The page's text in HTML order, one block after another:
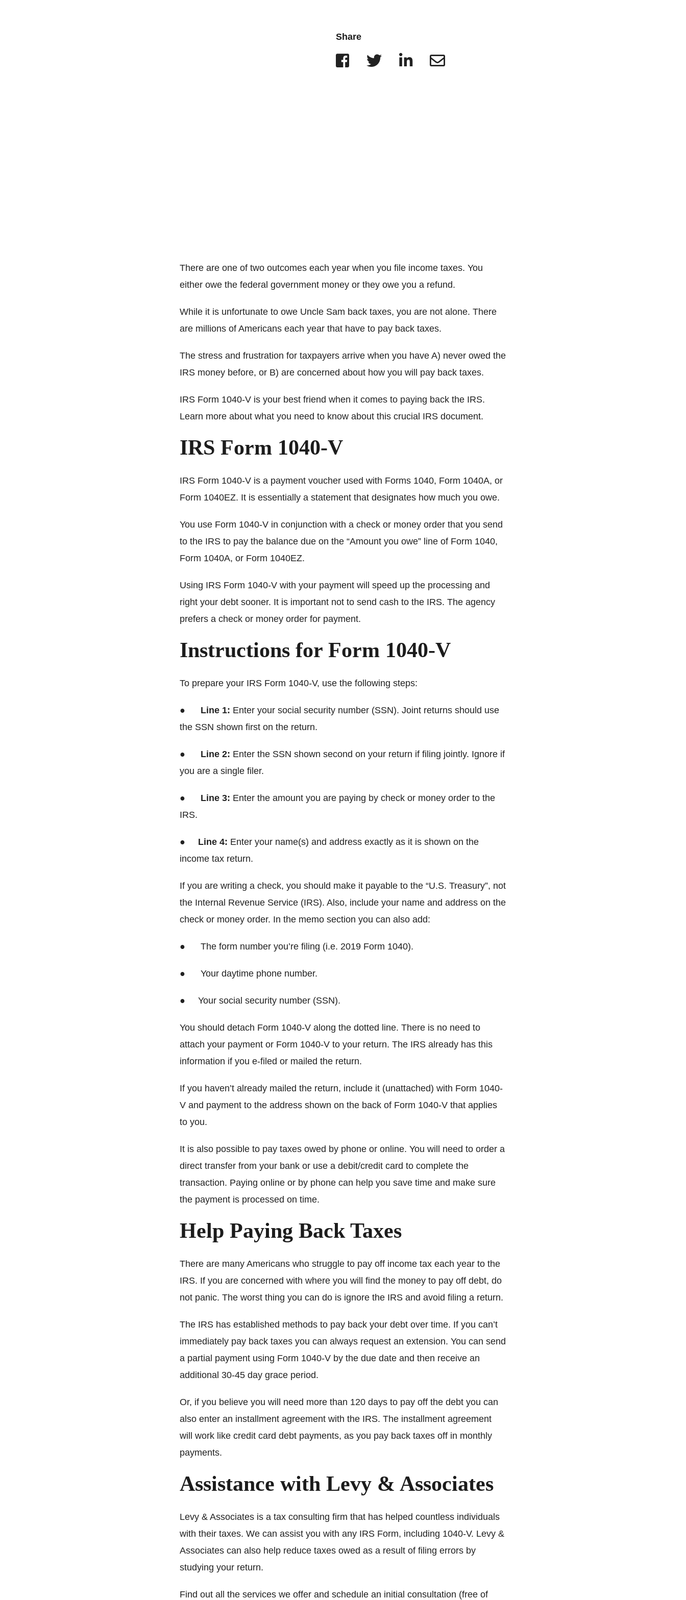
Share
There are one of two outcomes each year when you file income taxes. You
either owe the federal government money or they owe you a refund.
While it is unfortunate to owe Uncle Sam back taxes, you are not alone. There
are millions of Americans each year that have to pay back taxes.
The stress and frustration for taxpayers arrive when you have A) never owed the
IRS money before, or B) are concerned about how you will pay back taxes.
IRS Form 1040-V is your best friend when it comes to paying back the IRS.
Learn more about what you need to know about this crucial IRS document.
IRS Form 1040-V
IRS Form 1040-V is a payment voucher used with Forms 1040, Form 1040A, or
Form 1040EZ. It is essentially a statement that designates how much you owe.
You use Form 1040-V in conjunction with a check or money order that you send
to the IRS to pay the balance due on the “Amount you owe” line of Form 1040,
Form 1040A, or Form 1040EZ.
Using IRS Form 1040-V with your payment will speed up the processing and
right your debt sooner. It is important not to send cash to the IRS. The agency
prefers a check or money order for payment.
Instructions for Form 1040-V
To prepare your IRS Form 1040-V, use the following steps:
● Line 1: Enter your social security number (SSN). Joint returns should use
the SSN shown first on the return.
● Line 2: Enter the SSN shown second on your return if filing jointly. Ignore if
you are a single filer.
● Line 3: Enter the amount you are paying by check or money order to the
IRS.
● Line 4: Enter your name(s) and address exactly as it is shown on the
income tax return.
If you are writing a check, you should make it payable to the “U.S. Treasury”, not
the Internal Revenue Service (IRS). Also, include your name and address on the
check or money order. In the memo section you can also add:
● The form number you’re filing (i.e. 2019 Form 1040).
● Your daytime phone number.
● Your social security number (SSN).
You should detach Form 1040-V along the dotted line. There is no need to
attach your payment or Form 1040-V to your return. The IRS already has this
information if you e-filed or mailed the return.
If you haven’t already mailed the return, include it (unattached) with Form 1040-
V and payment to the address shown on the back of Form 1040-V that applies
to you.
It is also possible to pay taxes owed by phone or online. You will need to order a
direct transfer from your bank or use a debit/credit card to complete the
transaction. Paying online or by phone can help you save time and make sure
the payment is processed on time.
Help Paying Back Taxes
There are many Americans who struggle to pay off income tax each year to the
IRS. If you are concerned with where you will find the money to pay off debt, do
not panic. The worst thing you can do is ignore the IRS and avoid filing a return.
The IRS has established methods to pay back your debt over time. If you can’t
immediately pay back taxes you can always request an extension. You can send
a partial payment using Form 1040-V by the due date and then receive an
additional 30-45 day grace period.
Or, if you believe you will need more than 120 days to pay off the debt you can
also enter an installment agreement with the IRS. The installment agreement
will work like credit card debt payments, as you pay back taxes off in monthly
payments.
Assistance with Levy & Associates
Levy & Associates is a tax consulting firm that has helped countless individuals
with their taxes. We can assist you with any IRS Form, including 1040-V. Levy &
Associates can also help reduce taxes owed as a result of filing errors by
studying your return.
Find out all the services we offer and schedule an initial consultation (free of